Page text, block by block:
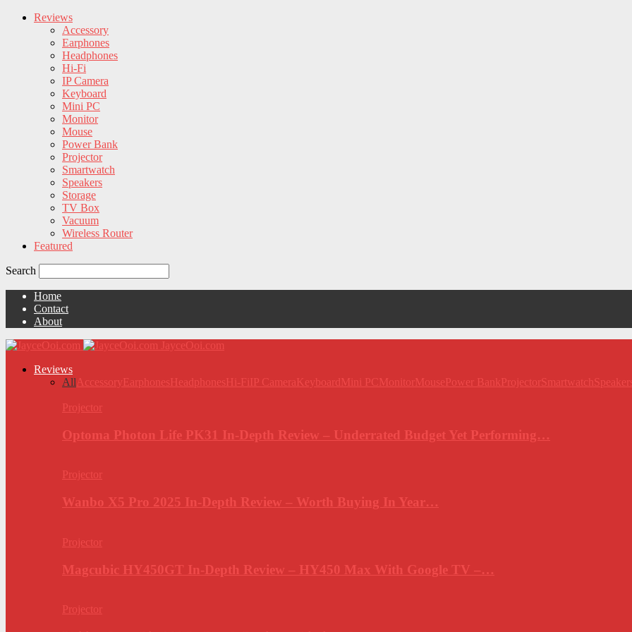
Reviews
Accessory
Earphones
Headphones
Hi-Fi
IP Camera
Keyboard
Mini PC
Monitor
Mouse
Power Bank
Projector
Smartwatch
Speakers
Storage
TV Box
Vacuum
Wireless Router
Featured
Search
Home
Contact
About
JayceOoi.com
Reviews
All AccessoryEarphonesHeadphonesHi-FiIP CameraKeyboardMini PC MonitorMousePower Bank ProjectorSmartwatch
Projector
Optoma Photon Life PK31 In-Depth Review – Underrated Budget Yet Performing…
Projector
Wanbo X5 Pro 2025 In-Depth Review – Worth Buying In Year…
Projector
Magcubic HY450GT In-Depth Review – HY450 Max With Google TV –…
Projector